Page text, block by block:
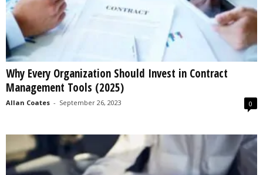
Why Every Organization Should Invest in Contract
Management Tools (2025)
Allan Coates - September 26, 2023 0